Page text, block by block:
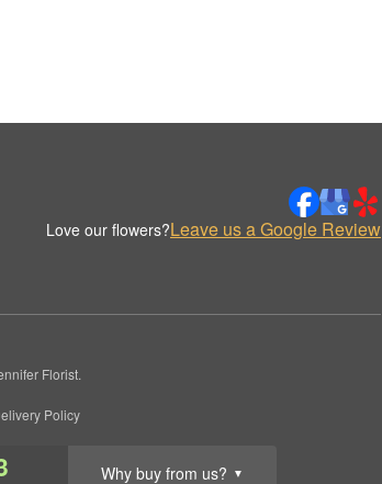
Why buy from us? ▼
Love our flowers?Leave us a Google Review
Florist.
Policy